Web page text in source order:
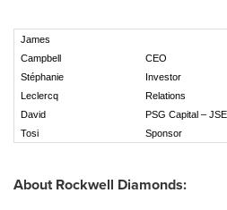
James
Campbell
Stéphanie
Leclercq
Investor
David
Tosi
PSG Capital – JSE
Sponsor
About Rockwell Diamonds: